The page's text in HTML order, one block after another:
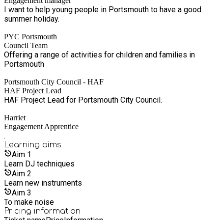
I want to help young people in Portsmouth to have a good
summer holiday.
PYC Portsmouth
Council Team
Offering a range of activities for children and families in
Portsmouth
Portsmouth City Council - HAF
HAF Project Lead
HAF Project Lead for Portsmouth City Council.
Harriet
Engagement Apprentice
.
Learning aims
Aim 1
Learn DJ techniques
Aim 2
Learn new instruments
Aim 3
To make noise
Pricing information